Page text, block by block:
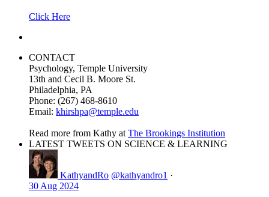
Click Here
CONTACT
Psychology, Temple University
13th and Cecil B. Moore St.
Philadelphia, PA
Phone: (267) 468-8610
Email: khirshpa@temple.edu
Read more from Kathy at The Brookings Institution
LATEST TWEETS ON SCIENCE & LEARNING
KathyandRo @kathyandro1 ·
30 Aug 2024